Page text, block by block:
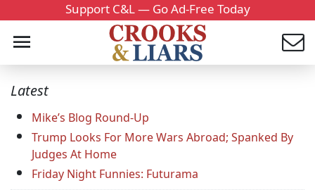
Support C&L — Go Ad-Free Today
Latest
Mike’s Blog Round-Up
Trump Looks For More Wars Abroad; Spanked By
Judges At Home
Friday Night Funnies: Futurama